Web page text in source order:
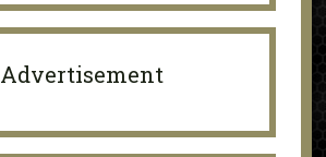
Advertisement